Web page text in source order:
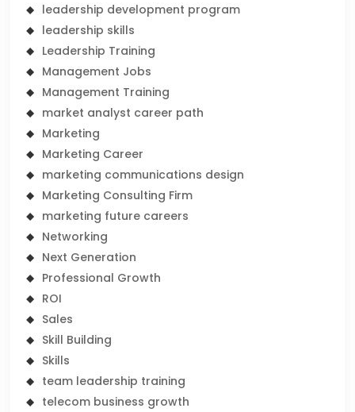
leadership development program
leadership skills
Leadership Training
Management Jobs
Management Training
market analyst career path
Marketing
Marketing Career
marketing communications design
Marketing Consulting Firm
marketing future careers
Networking
Next Generation
Professional Growth
ROI
Sales
Skill Building
Skills
team leadership training
telecom business growth